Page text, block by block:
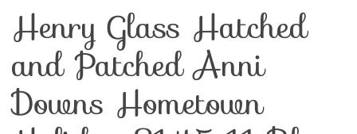
Henry Glass Hatched
and Patched Anni
Downs Hometown